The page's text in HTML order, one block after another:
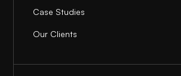
Case Studies
Our Clients